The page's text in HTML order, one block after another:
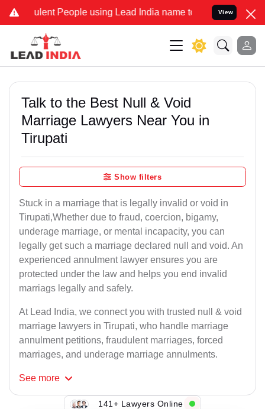
People using Lead India name to Resolve your Legal
View
Talk to the Best Null & Void
Marriage Lawyers Near You in
Tirupati
Show filters
Stuck in a marriage that is legally invalid or void in
Tirupati,Whether due to fraud, coercion, bigamy,
underage marriage, or mental incapacity, you can
legally get such a marriage declared null and void. An
experienced annulment lawyer ensures you are
protected under the law and helps you end invalid
marriags legally and safely.
At Lead India, we connect you with trusted null & void
marriage lawyers in Tirupati, who handle marriage
annulment petitions, fraudulent marriages, forced
marriages, and underage marriage annulments.
See more
141+ Lawyers Online